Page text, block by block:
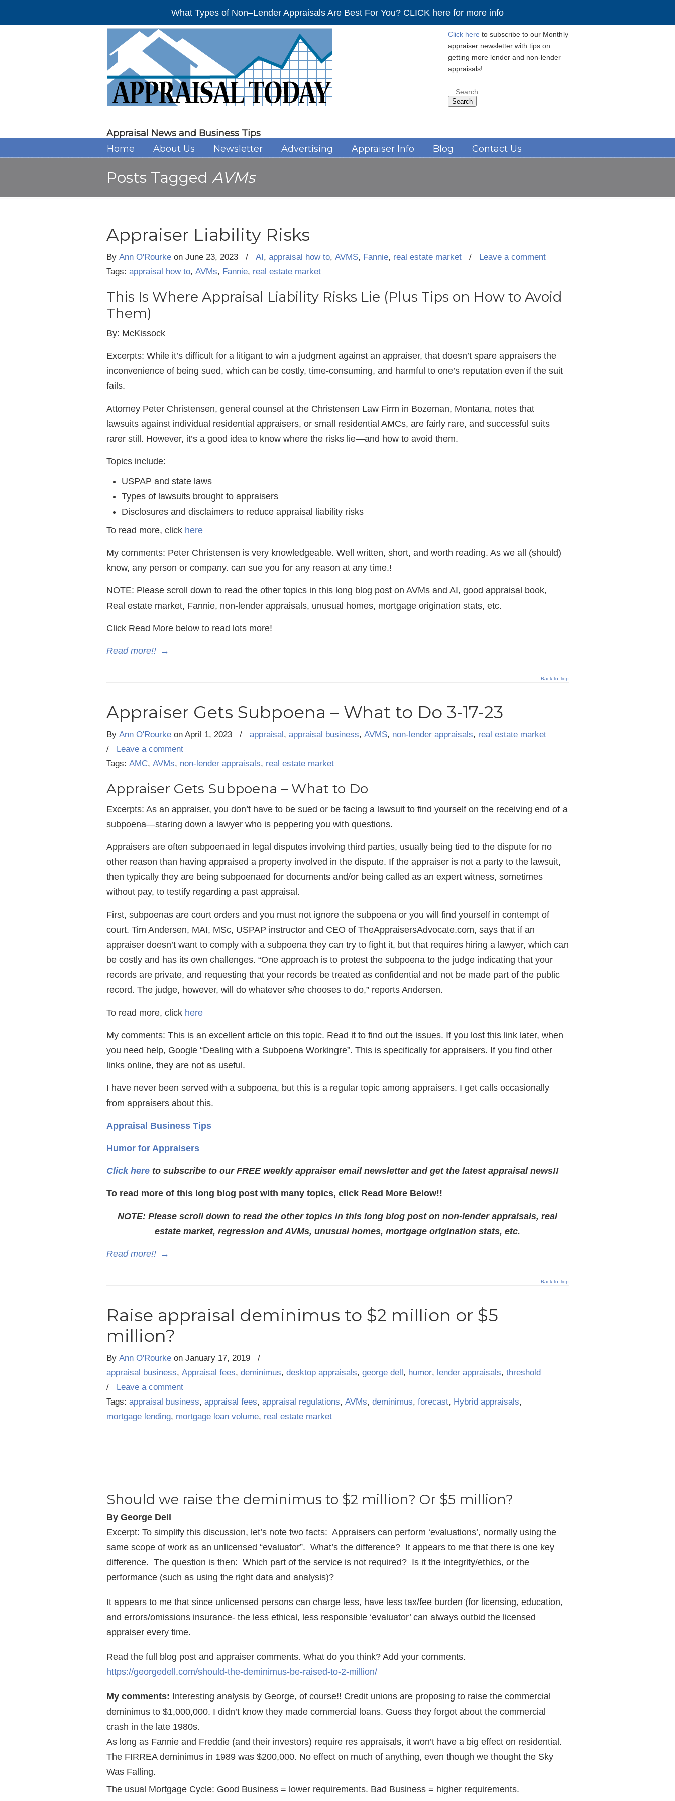
What Types of Non–Lender Appraisals Are Best For You? CLICK here for more info
Appraisal News and Business Tips
Click here to subscribe to our Monthly
appraiser newsletter with tips on
getting more lender and non-lender
appraisals!
for:
Home About Us Newsletter Advertising Appraiser Info Blog Contact Us
Posts Tagged AVMs
Appraiser Liability Risks
By Ann O'Rourke on June 23, 2023 / AI, appraisal how to, AVMS, Fannie, real estate market / Leave a comment
Tags: appraisal how to, AVMs, Fannie, real estate market
This Is Where Appraisal Liability Risks Lie (Plus Tips on How to Avoid
Them)
By: McKissock
Excerpts: While it’s difficult for a litigant to win a judgment against an appraiser, that doesn’t spare appraisers the
inconvenience of being sued, which can be costly, time-consuming, and harmful to one’s reputation even if the suit
fails.
Attorney Peter Christensen, general counsel at the Christensen Law Firm in Bozeman, Montana, notes that
lawsuits against individual residential appraisers, or small residential AMCs, are fairly rare, and successful suits
rarer still. However, it’s a good idea to know where the risks lie—and how to avoid them.
Topics include:
USPAP and state laws
Types of lawsuits brought to appraisers
Disclosures and disclaimers to reduce appraisal liability risks
To read more, click here
My comments: Peter Christensen is very knowledgeable. Well written, short, and worth reading. As we all (should)
know, any person or company. can sue you for any reason at any time.!
NOTE: Please scroll down to read the other topics in this long blog post on AVMs and AI, good appraisal book,
Real estate market, Fannie, non-lender appraisals, unusual homes, mortgage origination stats, etc.
Click Read More below to read lots more!
Read more!! →
Back to Top
Appraiser Gets Subpoena – What to Do 3-17-23
By Ann O'Rourke on April 1, 2023 / appraisal, appraisal business, AVMS, non-lender appraisals, real estate market
/ Leave a comment
Tags: AMC, AVMs, non-lender appraisals, real estate market
Appraiser Gets Subpoena – What to Do
Excerpts: As an appraiser, you don’t have to be sued or be facing a lawsuit to find yourself on the receiving end of a
subpoena—staring down a lawyer who is peppering you with questions.
Appraisers are often subpoenaed in legal disputes involving third parties, usually being tied to the dispute for no
other reason than having appraised a property involved in the dispute. If the appraiser is not a party to the lawsuit,
then typically they are being subpoenaed for documents and/or being called as an expert witness, sometimes
without pay, to testify regarding a past appraisal.
First, subpoenas are court orders and you must not ignore the subpoena or you will find yourself in contempt of
court. Tim Andersen, MAI, MSc, USPAP instructor and CEO of TheAppraisersAdvocate.com, says that if an
appraiser doesn’t want to comply with a subpoena they can try to fight it, but that requires hiring a lawyer, which can
be costly and has its own challenges. “One approach is to protest the subpoena to the judge indicating that your
records are private, and requesting that your records be treated as confidential and not be made part of the public
record. The judge, however, will do whatever s/he chooses to do,” reports Andersen.
To read more, click here
My comments: This is an excellent article on this topic. Read it to find out the issues. If you lost this link later, when
you need help, Google “Dealing with a Subpoena Workingre”. This is specifically for appraisers. If you find other
links online, they are not as useful.
I have never been served with a subpoena, but this is a regular topic among appraisers. I get calls occasionally
from appraisers about this.
Appraisal Business Tips
Humor for Appraisers
Click here to subscribe to our FREE weekly appraiser email newsletter and get the latest appraisal news!!
To read more of this long blog post with many topics, click Read More Below!!
NOTE: Please scroll down to read the other topics in this long blog post on non-lender appraisals, real
estate market, regression and AVMs, unusual homes, mortgage origination stats, etc.
Read more!! →
Back to Top
Raise appraisal deminimus to $2 million or $5
million?
By Ann O'Rourke on January 17, 2019
/
appraisal business, Appraisal fees, deminimus, desktop appraisals, george dell, humor, lender appraisals, threshold
/ Leave a comment
Tags: appraisal business, appraisal fees, appraisal regulations, AVMs, deminimus, forecast, Hybrid appraisals,
mortgage lending, mortgage loan volume, real estate market
Should we raise the deminimus to $2 million? Or $5 million?
By George Dell
Excerpt: To simplify this discussion, let’s note two facts: Appraisers can perform ‘evaluations’, normally using the
same scope of work as an unlicensed “evaluator”. What’s the difference? It appears to me that there is one key
difference. The question is then: Which part of the service is not required? Is it the integrity/ethics, or the
performance (such as using the right data and analysis)?
It appears to me that since unlicensed persons can charge less, have less tax/fee burden (for licensing, education,
and errors/omissions insurance- the less ethical, less responsible ‘evaluator’ can always outbid the licensed
appraiser every time.
Read the full blog post and appraiser comments. What do you think? Add your comments.
https://georgedell.com/should-the-deminimus-be-raised-to-2-million/
My comments: Interesting analysis by George, of course!! Credit unions are proposing to raise the commercial
deminimus to $1,000,000. I didn’t know they made commercial loans. Guess they forgot about the commercial
crash in the late 1980s.
As long as Fannie and Freddie (and their investors) require res appraisals, it won’t have a big effect on residential.
The FIRREA deminimus in 1989 was $200,000. No effect on much of anything, even though we thought the Sky
Was Falling.
The usual Mortgage Cycle: Good Business = lower requirements. Bad Business = higher requirements.